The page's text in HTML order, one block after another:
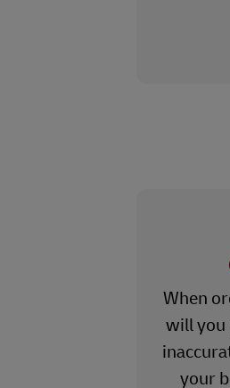
When
will you
your